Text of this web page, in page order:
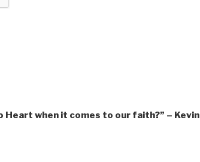
when it comes to our faith?” – Kevin